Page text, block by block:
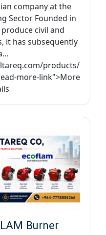
company at the
Sector Founded in
civil and
it has subsequently
products/
more-link">More
Burner